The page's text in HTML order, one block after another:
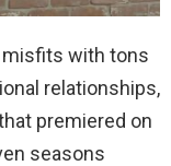
misfits with tons
relationships,
premiered on
seasons